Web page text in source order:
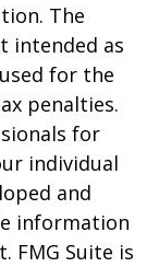
The
intended as
for the
penalties.
for
individual
and
information
FMG Suite is